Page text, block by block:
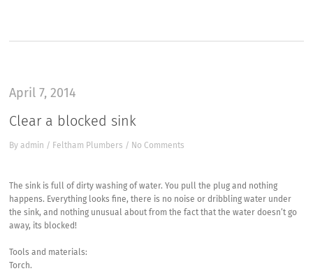
April 7, 2014
Clear a blocked sink
Byadmin / Feltham Plumbers / No Comments
The sink is full of dirty washing of water. You pull the plug and nothing
happens. Everything looks fine, there is no noise or dribbling water under
the sink, and nothing unusual about from the fact that the water doesn’t go
away, its blocked!
Tools and materials:
Torch.